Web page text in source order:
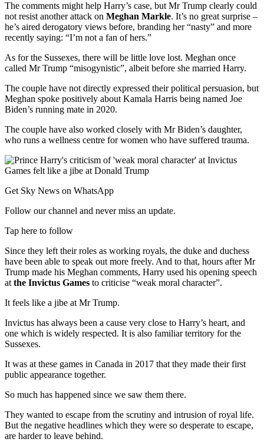
The comments might help Harry’s case, but Mr Trump clearly could
not resist another attack on Meghan Markle. It’s no great surprise –
he’s aired derogatory views before, branding her “nasty” and more
recently saying: “I’m not a fan of hers.”
As for the Sussexes, there will be little love lost. Meghan once
called Mr Trump “misogynistic”, albeit before she married Harry.
The couple have not directly expressed their political persuasion, but
Meghan spoke positively about Kamala Harris being named Joe
Biden’s running mate in 2020.
The couple have also worked closely with Mr Biden’s daughter,
who runs a wellness centre for women who have suffered trauma.
Get Sky News on WhatsApp
Follow our channel and never miss an update.
Tap here to follow
Since they left their roles as working royals, the duke and duchess
have been able to speak out more freely. And to that, hours after Mr
Trump made his Meghan comments, Harry used his opening speech
atthe Invictus Games to criticise “weak moral character”.
It feels like a jibe at Mr Trump.
Invictus has always been a cause very close to Harry’s heart, and
one which is widely respected. It is also familiar territory for the
Sussexes.
It was at these games in Canada in 2017 that they made their first
public appearance together.
So much has happened since we saw them there.
They wanted to escape from the scrutiny and intrusion of royal life.
But the negative headlines which they were so desperate to escape,
are harder to leave behind.